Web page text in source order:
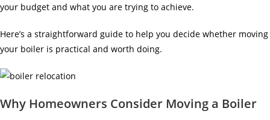
your budget and what you are trying to achieve.
Here’s a straightforward guide to help you decide whether moving
your boiler is practical and worth doing.
Why Homeowners Consider Moving a Boiler